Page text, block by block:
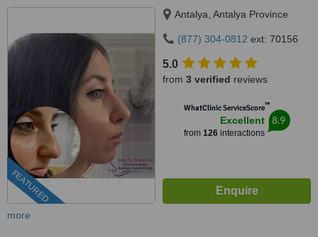
FEATURED
Antalya, Antalya Province
(877) 304-0812 ext: 70156
5.0
from 3 verified reviews
WhatClinic ServiceScore™
Excellent
from 126interactions
8.9
more